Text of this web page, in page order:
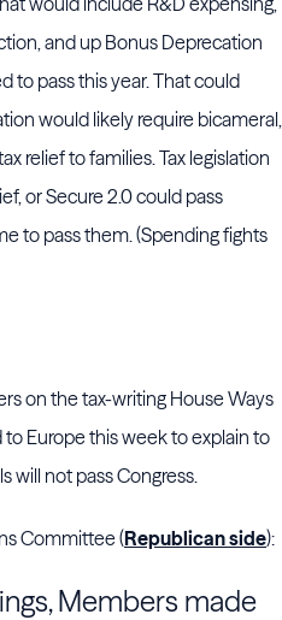
and up Bonus Deprecation
to pass this year. That could
would likely require bicameral,
relief to families. Tax legislation
or Secure 2.0 could pass
to pass them. (Spending fights
on the tax-writing House Ways
Europe this week to explain to
will not pass Congress.
Committee (Republican side):
Members made